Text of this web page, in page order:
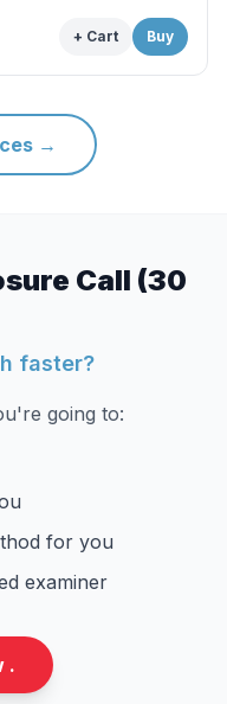
+ Cart Buy
→
Call (30
faster?
going to:
for you
examiner
.